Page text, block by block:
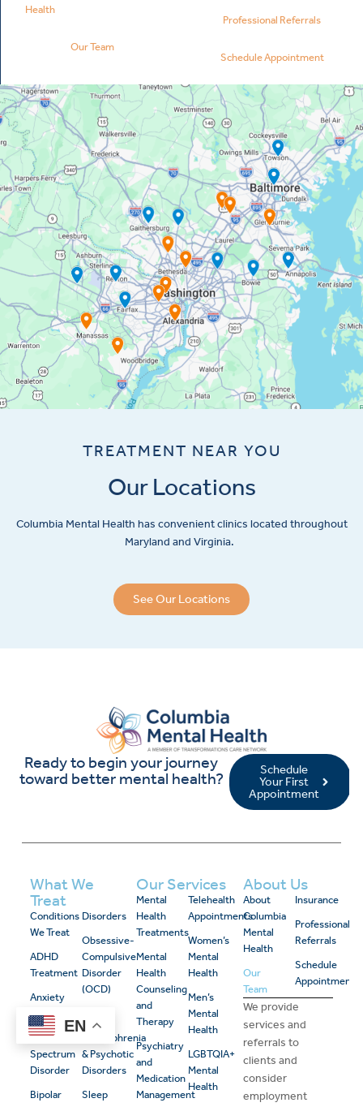
Health
Our Team
Professional Referrals
Schedule Appointment
TREATMENT NEAR YOU
Our Locations
Columbia Mental Health has convenient clinics located throughout
Maryland and Virginia.
See Our Locations
Ready to begin your journey
toward better mental health?
Schedule
Your First
Appointment
What We
Treat
Conditions
We Treat
ADHD
Treatment
Anxiety
Disorders
Autism
Spectrum
Disorder
Bipolar
Disorders
Obsessive-
Compulsive
Disorder
(OCD)
Schizophrenia
& Psychotic
Disorders
Sleep
Our Services
Mental
Health
Treatments
Mental
Health
Counseling
and
Therapy
Psychiatry
and
Medication
Management
Telehealth
Appointments
Women’s
Mental
Health
Men’s
Mental
Health
LGBTQIA+
Mental
Health
About Us
About
Columbia
Mental
Health
Our
Team
Insurance
Professional
Referrals
Schedule
Appointment
We provide
services and
referrals to
clients and
consider
employment
EN